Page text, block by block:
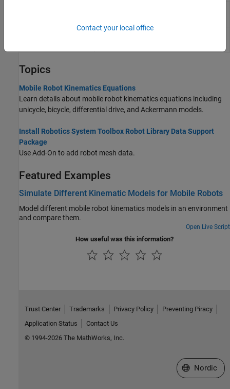
Topics
Mobile Robot Kinematics Equations
Learn details about mobile robot kinematics equations including
unicycle, bicycle, differential drive, and Ackermann models.
Install Robotics System Toolbox Robot Library Data Support
Package
Use Add-On to add robot mesh data.
Featured Examples
Simulate Different Kinematic Models for Mobile Robots
Model different mobile robot kinematics models in an environment
and compare them.
Open Live Script
How useful was this information?
Contact your local office
Trust Center Trademarks Privacy Policy
Preventing Piracy
Application Status
Contact Us
© 1994-2026 The MathWorks, Inc.
Select a Web
Nordic